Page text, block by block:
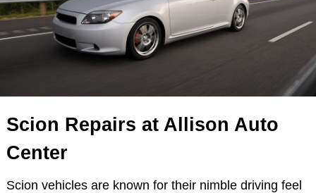
Scion Repairs at Allison Auto
Center
Scion vehicles are known for their nimble driving feel